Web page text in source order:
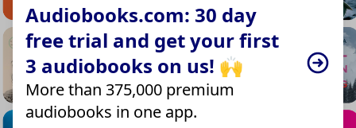
Audiobooks.com: 30 day
free trial and get your first
3 audiobooks on us! 🙌
More than 375,000 premium
audiobooks in one app.